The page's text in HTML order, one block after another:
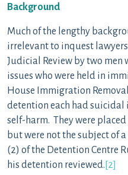
Background
Much of the lengthy
irrelevant to inquest
Judicial Review by two
issues who were held in
House Immigration
detention each had
self-harm. They were
but were not the subject of
(2) of the Detention Centre
his detention reviewed. [2]